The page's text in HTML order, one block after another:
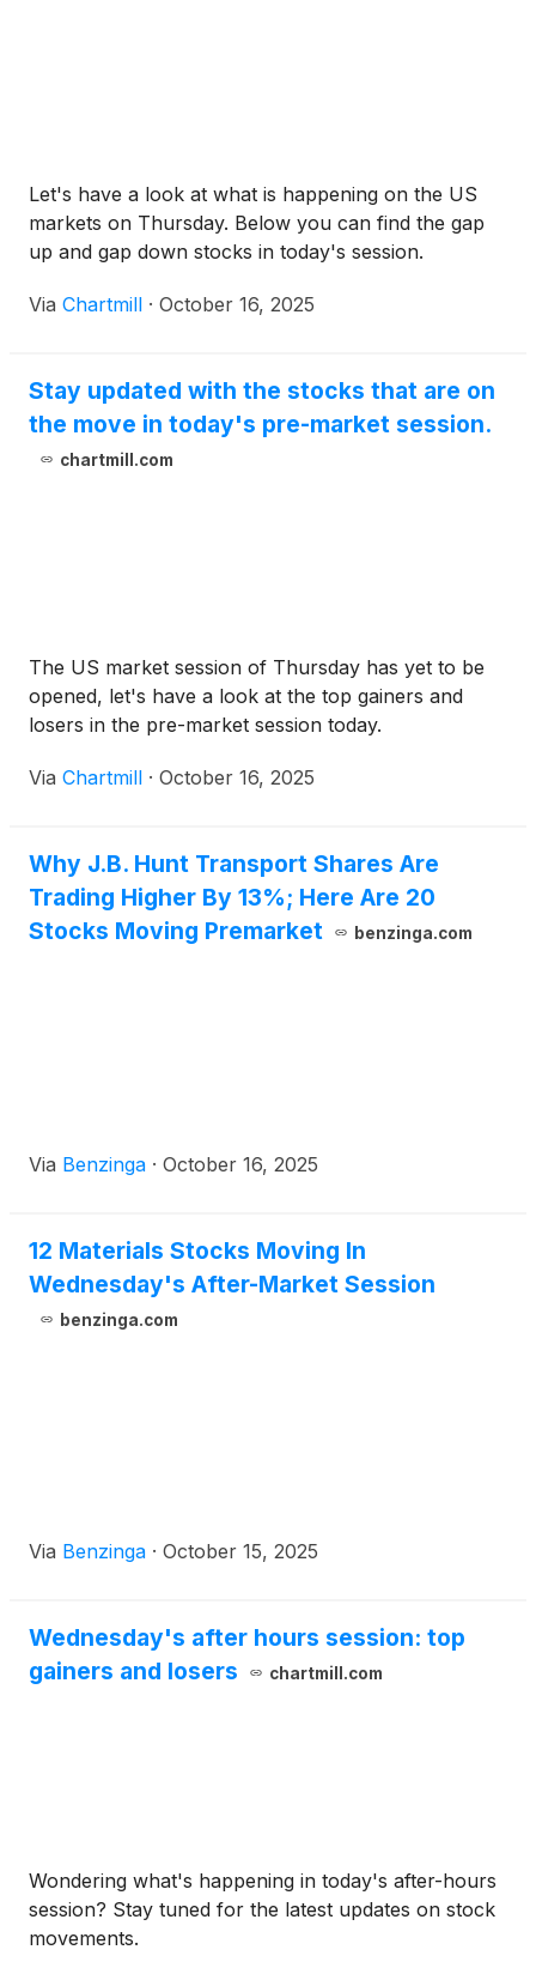
Let's have a look at what is happening on the US
markets on Thursday. Below you can find the gap
up and gap down stocks in today's session.
Via Chartmill · October 16, 2025
Stay updated with the stocks that are on
the move in today's pre-market session.
chartmill.com
The US market session of Thursday has yet to be
opened, let's have a look at the top gainers and
losers in the pre-market session today.
Via Chartmill · October 16, 2025
Why J.B. Hunt Transport Shares Are
Trading Higher By 13%; Here Are 20
Stocks Moving Premarket
benzinga.com
Via Benzinga · October 16, 2025
12 Materials Stocks Moving In
Wednesday's After-Market Session
benzinga.com
Via Benzinga · October 15, 2025
Wednesday's after hours session: top
gainers and losers
chartmill.com
Wondering what's happening in today's after-hours
session? Stay tuned for the latest updates on stock
movements.